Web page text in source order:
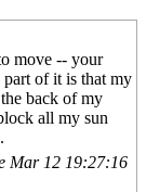
move -- your
of it is that my
back of my
all my sun
Mar 12 19:27:16